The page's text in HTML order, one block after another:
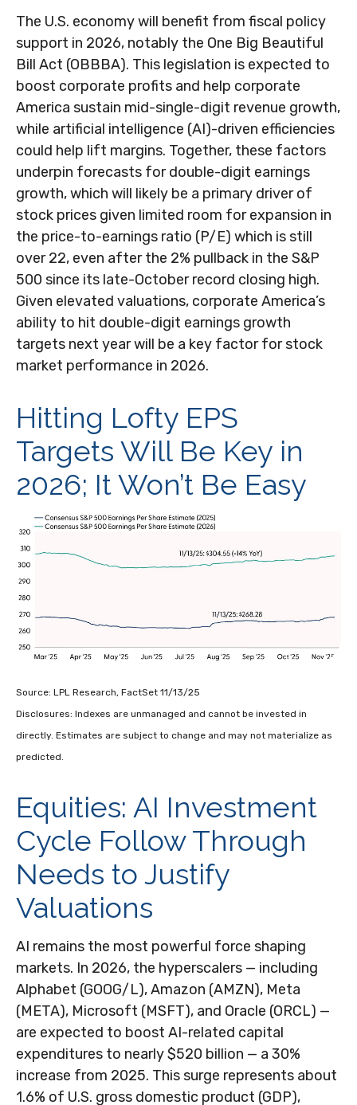
The U.S. economy will benefit from fiscal policy
support in 2026, notably the One Big Beautiful
Bill Act (OBBBA). This legislation is expected to
boost corporate profits and help corporate
America sustain mid-single-digit revenue growth,
while artificial intelligence (AI)-driven efficiencies
could help lift margins. Together, these factors
underpin forecasts for double-digit earnings
growth, which will likely be a primary driver of
stock prices given limited room for expansion in
the price-to-earnings ratio (P/E) which is still
over 22, even after the 2% pullback in the S&P
500 since its late-October record closing high.
Given elevated valuations, corporate America’s
ability to hit double-digit earnings growth
targets next year will be a key factor for stock
market performance in 2026.
Hitting Lofty EPS
Targets Will Be Key in
2026; It Won’t Be Easy
Source: LPL Research, FactSet 11/13/25
Disclosures: Indexes are unmanaged and cannot be invested in
directly. Estimates are subject to change and may not materialize as
predicted.
Equities: AI Investment
Cycle Follow Through
Needs to Justify
Valuations
AI remains the most powerful force shaping
markets. In 2026, the hyperscalers — including
Alphabet (GOOG/L), Amazon (AMZN), Meta
(META), Microsoft (MSFT), and Oracle (ORCL) —
are expected to boost AI-related capital
expenditures to nearly $520 billion — a 30%
increase from 2025. This surge represents about
1.6% of U.S. gross domestic product (GDP),